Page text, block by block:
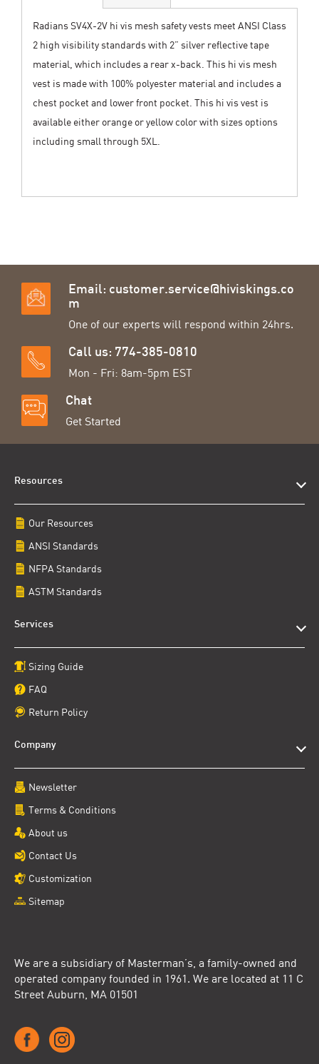
Radians SV4X-2V hi vis mesh safety vests meet ANSI Class
2 high visibility standards with 2” silver reflective tape
material, which includes a rear x-back. This hi vis mesh
vest is made with 100% polyester material and includes a
chest pocket and lower front pocket. This hi vis vest is
available either orange or yellow color with sizes options
including small through 5XL.
Email: customer.service@hiviskings.co
m
One of our experts will respond within 24hrs.
Call us: 774-385-0810
Mon - Fri: 8am-5pm EST
Chat
Get Started
We are a subsidiary of Masterman’s, a family-owned and
operated company founded in 1961. We are located at 11 C
Street Auburn, MA 01501
Resources
Our Resources
ANSI Standards
NFPA Standards
ASTM Standards
Services
Sizing Guide
FAQ
Return Policy
Company
Newsletter
Terms & Conditions
About us
Contact Us
Customization
Sitemap